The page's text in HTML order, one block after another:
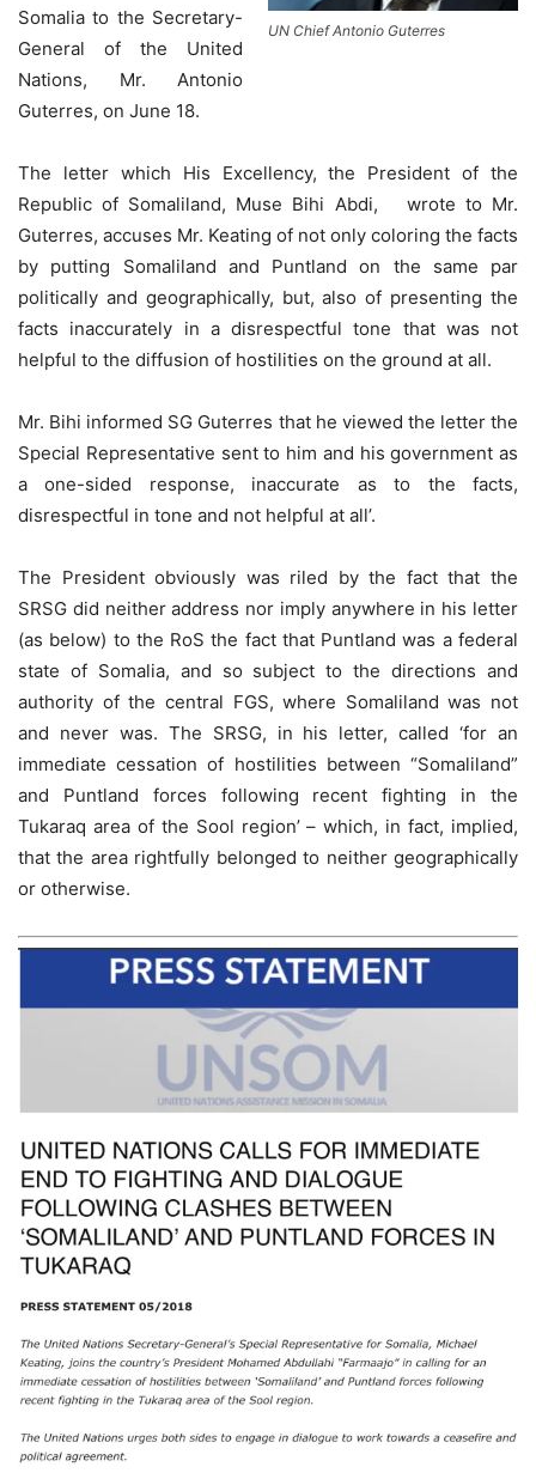
UN Chief Antonio Guterres
Somalia to the Secretary-
General of the United
Nations, Mr. Antonio
Guterres, on June 18.
The letter which His Excellency, the President of the
Republic of Somaliland, Muse Bihi Abdi, wrote to Mr.
Guterres, accuses Mr. Keating of not only coloring the facts
by putting Somaliland and Puntland on the same par
politically and geographically, but, also of presenting the
facts inaccurately in a disrespectful tone that was not
helpful to the diffusion of hostilities on the ground at all.
Mr. Bihi informed SG Guterres that he viewed the letter the
Special Representative sent to him and his government as
a one-sided response, inaccurate as to the facts,
disrespectful in tone and not helpful at all’.
The President obviously was riled by the fact that the
SRSG did neither address nor imply anywhere in his letter
(as below) to the RoS the fact that Puntland was a federal
state of Somalia, and so subject to the directions and
authority of the central FGS, where Somaliland was not
and never was. The SRSG, in his letter, called ‘for an
immediate cessation of hostilities between “Somaliland”
and Puntland forces following recent fighting in the
Tukaraq area of the Sool region’ – which, in fact, implied,
that the area rightfully belonged to neither geographically
or otherwise.